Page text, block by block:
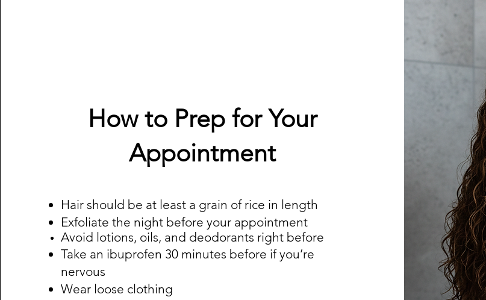
How to Prep for Your
Appointment
Hair should be at least a grain of rice in length
Exfoliate the night before your appointment
Avoid lotions, oils, and deodorants right before
Take an ibuprofen 30 minutes before if you’re
nervous
Wear loose clothing